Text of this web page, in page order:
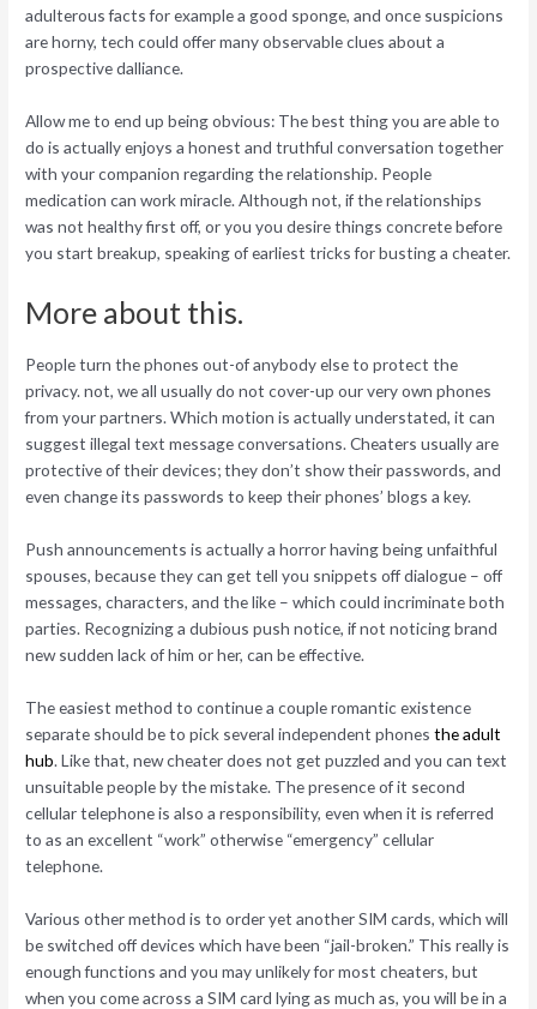
adulterous facts for example a good sponge, and once suspicions
are horny, tech could offer many observable clues about a
prospective dalliance.
Allow me to end up being obvious: The best thing you are able to
do is actually enjoys a honest and truthful conversation together
with your companion regarding the relationship. People
medication can work miracle. Although not, if the relationships
was not healthy first off, or you you desire things concrete before
you start breakup, speaking of earliest tricks for busting a cheater.
More about this.
People turn the phones out-of anybody else to protect the
privacy. not, we all usually do not cover-up our very own phones
from your partners. Which motion is actually understated, it can
suggest illegal text message conversations. Cheaters usually are
protective of their devices; they don’t show their passwords, and
even change its passwords to keep their phones’ blogs a key.
Push announcements is actually a horror having being unfaithful
spouses, because they can get tell you snippets off dialogue – off
messages, characters, and the like – which could incriminate both
parties. Recognizing a dubious push notice, if not noticing brand
new sudden lack of him or her, can be effective.
The easiest method to continue a couple romantic existence
separate should be to pick several independent phonesthe adult
hub. Like that, new cheater does not get puzzled and you can text
unsuitable people by the mistake. The presence of it second
cellular telephone is also a responsibility, even when it is referred
to as an excellent “work” otherwise “emergency” cellular
telephone.
Various other method is to order yet another SIM cards, which will
be switched off devices which have been “jail-broken.” This really is
enough functions and you may unlikely for most cheaters, but
when you come across a SIM card lying as much as, you will be in a